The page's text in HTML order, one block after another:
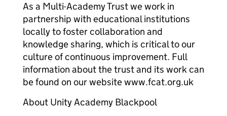
As a Multi-Academy Trust we work in
partnership with educational institutions
locally to foster collaboration and
knowledge sharing, which is critical to our
culture of continuous improvement. Full
information about the trust and its work can
be found on our website www.fcat.org.uk
About Unity Academy Blackpool